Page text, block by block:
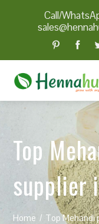
Call/
Top
supplier
Home Top Mehandi